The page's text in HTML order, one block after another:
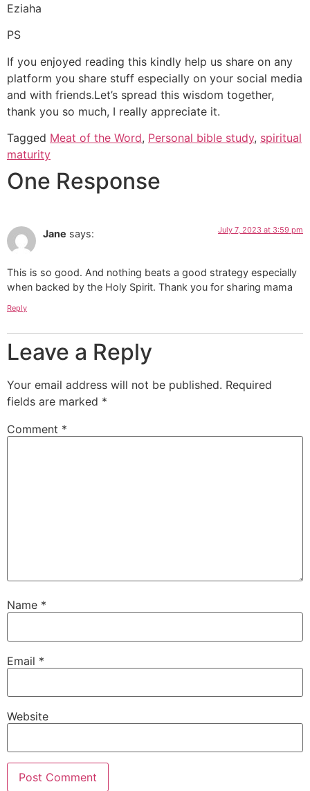
Eziaha
PS
If you enjoyed reading this kindly help us share on any
platform you share stuff especially on your social media
and with friends.Let’s spread this wisdom together,
thank you so much, I really appreciate it.
Tagged Meat of the Word, Personal bible study, spiritual
maturity
One Response
Jane says: July 7, 2023 at 3:59 pm
This is so good. And nothing beats a good strategy especially
when backed by the Holy Spirit. Thank you for sharing mama
Reply
Leave a Reply
Your email address will not be published. Required
fields are marked *
Comment *
Name *
Email *
Website